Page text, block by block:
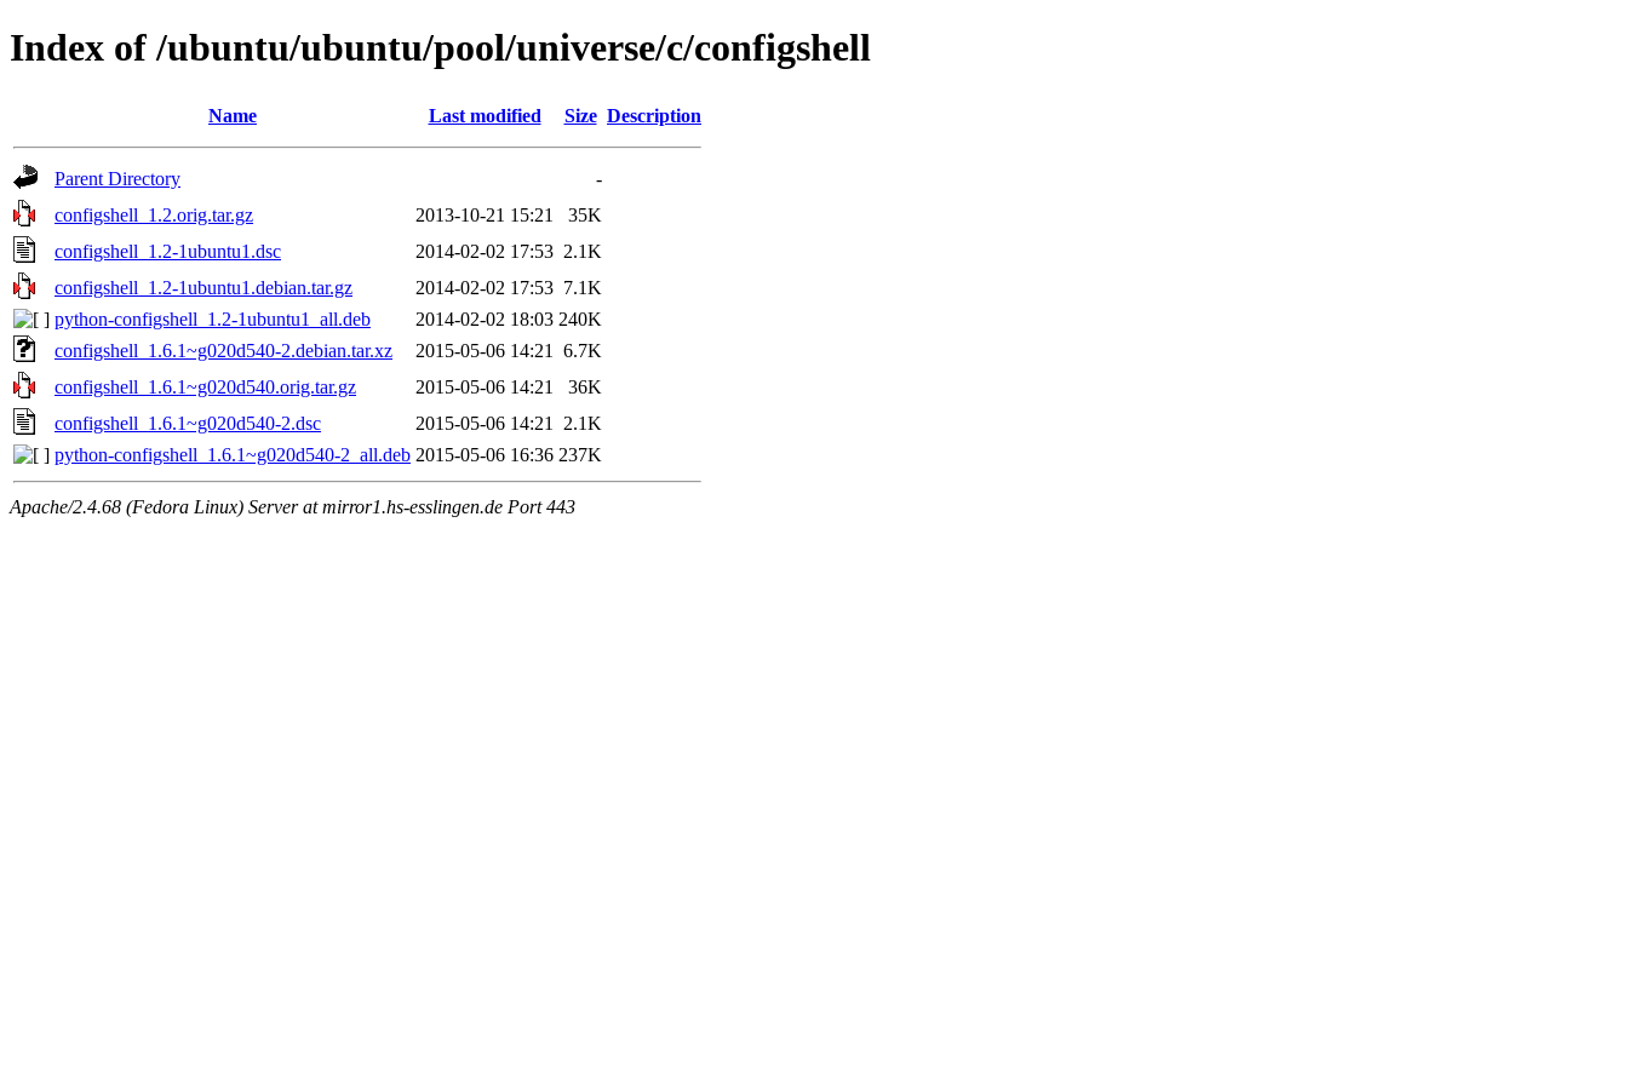
Index of /ubuntu/ubuntu/pool/universe/c/configshell
Name Last modified Size Description
Parent Directory
-
configshell_1.2.orig.tar.gz
2013-10-21 15:21
35K
configshell_1.2-1ubuntu1.dsc
2014-02-02 17:53 2.1K
configshell_1.2-1ubuntu1.debian.tar.gz
2014-02-02 17:53 7.1K
python-configshell_1.2-1ubuntu1_all.deb
2014-02-02 18:03 240K
configshell_1.6.1~g020d540-2.debian.tar.xz
2015-05-06 14:21
6.7K
configshell_1.6.1~g020d540.orig.tar.gz
2015-05-06 14:21
36K
configshell_1.6.1~g020d540-2.dsc
2015-05-06 14:21
2.1K
python-configshell_1.6.1~g020d540-2_all.deb 2015-05-06 16:36 237K
Apache/2.4.68 (Fedora Linux) Server at mirror1.hs-esslingen.de Port 443